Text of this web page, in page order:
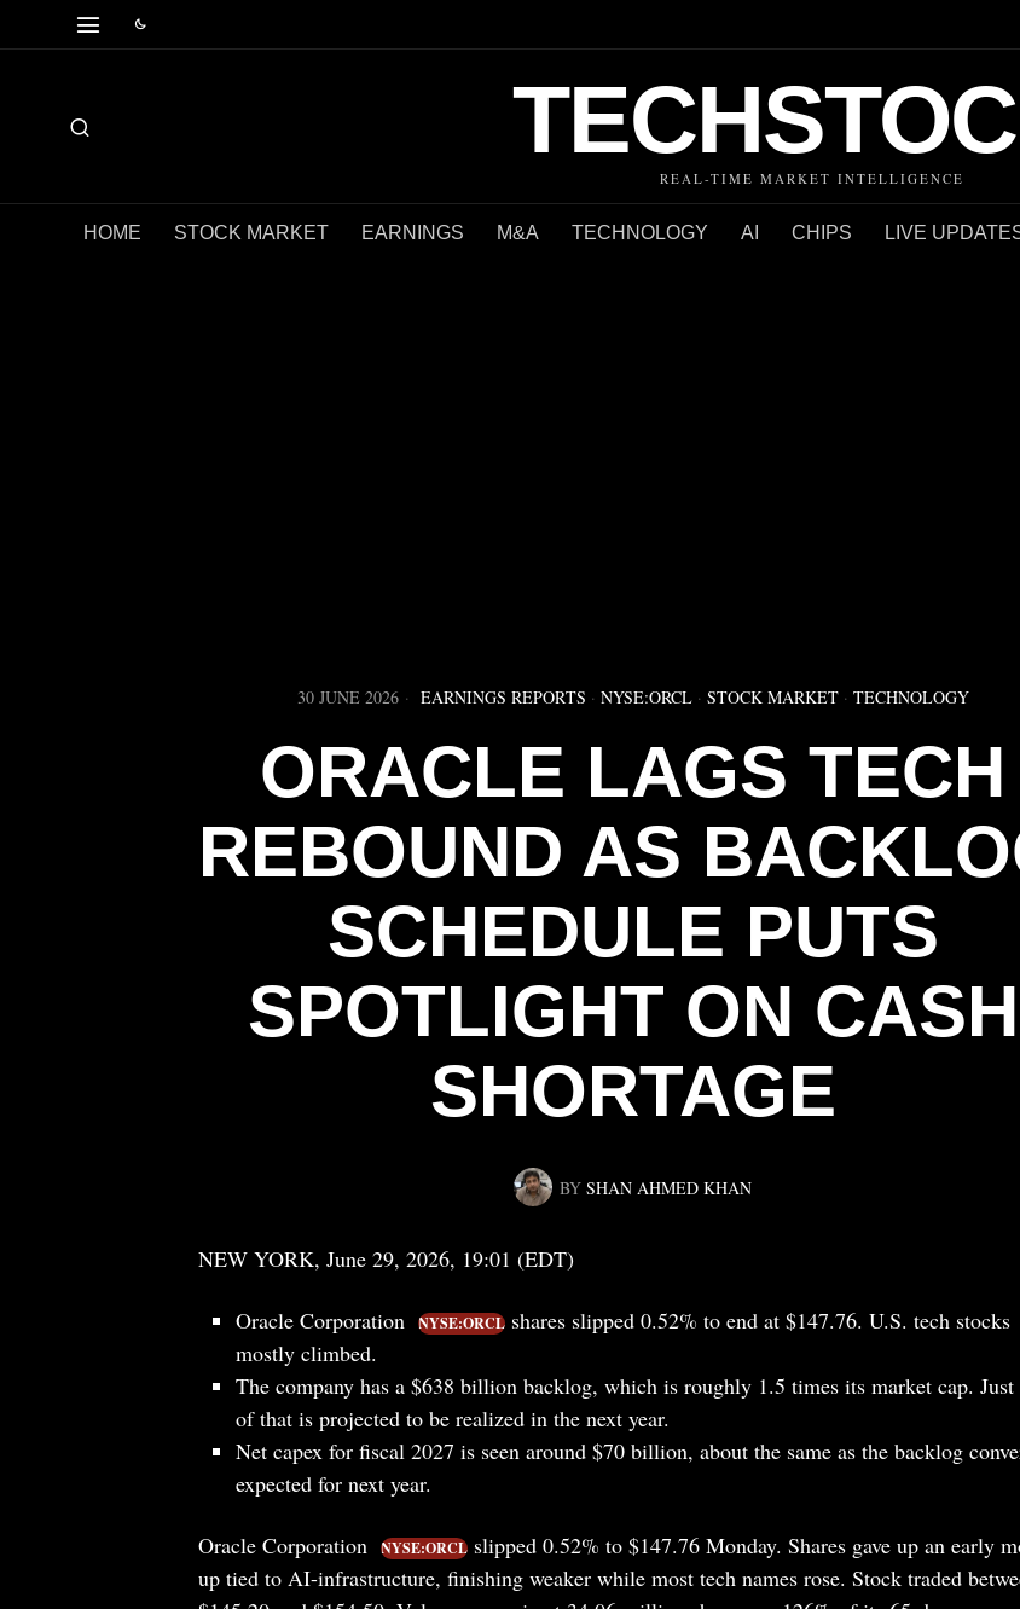
REAL-TIME MARKET INTELLIGENCE
HOME STOCK MARKET EARNINGS M&A TECHNOLOGY AI CHIPS LIVE
30 JUNE 2026 EARNINGS REPORTS · NYSE:ORCL · STOCK MARKET · TECHNOLOGY
ORACLE LAGS TECH
REBOUND AS
SCHEDULE PUTS
SPOTLIGHT ON CASH
SHORTAGE
BY SHAN AHMED KHAN
NEW YORK, June 29, 2026, 19:01 (EDT)
Oracle Corporation NYSE:ORCL shares slipped 0.52% to end at $147.76. U.S. tech stocks
mostly climbed.
The company has a $638 billion backlog, which is roughly 1.5 times its market cap. Just
of that is projected to be realized in the next year.
Net capex for fiscal 2027 is seen around $70 billion, about the same as the backlog
expected for next year.
Oracle Corporation NYSE:ORCLslipped 0.52% to $147.76 Monday. Shares gave up an early
up tied to AI-infrastructure, finishing weaker while most tech names rose. Stock traded